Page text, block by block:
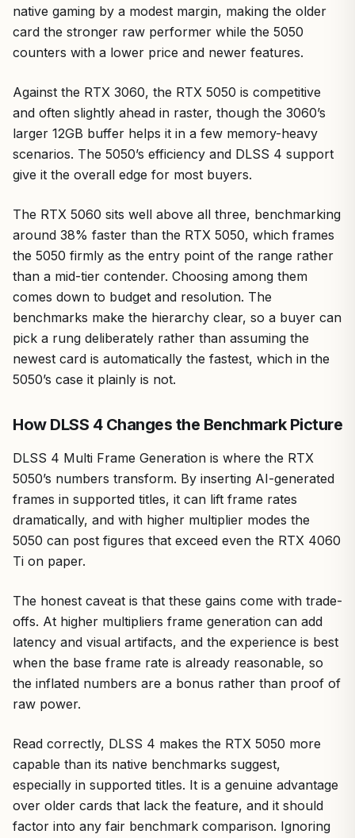
native gaming by a modest margin, making the older
card the stronger raw performer while the 5050
counters with a lower price and newer features.
Against the RTX 3060, the RTX 5050 is competitive
and often slightly ahead in raster, though the 3060’s
larger 12GB buffer helps it in a few memory-heavy
scenarios. The 5050’s efficiency and DLSS 4 support
give it the overall edge for most buyers.
The RTX 5060 sits well above all three, benchmarking
around 38% faster than the RTX 5050, which frames
the 5050 firmly as the entry point of the range rather
than a mid-tier contender. Choosing among them
comes down to budget and resolution. The
benchmarks make the hierarchy clear, so a buyer can
pick a rung deliberately rather than assuming the
newest card is automatically the fastest, which in the
5050’s case it plainly is not.
How DLSS 4 Changes the Benchmark Picture
DLSS 4 Multi Frame Generation is where the RTX
5050’s numbers transform. By inserting AI-generated
frames in supported titles, it can lift frame rates
dramatically, and with higher multiplier modes the
5050 can post figures that exceed even the RTX 4060
Ti on paper.
The honest caveat is that these gains come with trade-
offs. At higher multipliers frame generation can add
latency and visual artifacts, and the experience is best
when the base frame rate is already reasonable, so
the inflated numbers are a bonus rather than proof of
raw power.
Read correctly, DLSS 4 makes the RTX 5050 more
capable than its native benchmarks suggest,
especially in supported titles. It is a genuine advantage
over older cards that lack the feature, and it should
factor into any fair benchmark comparison. Ignoring